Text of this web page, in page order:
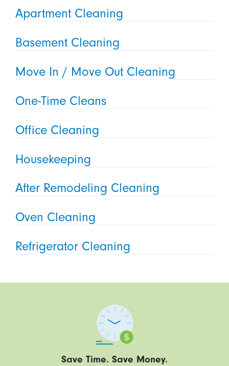
Apartment Cleaning
Basement Cleaning
Move In / Move Out Cleaning
One-Time Cleans
Office Cleaning
Housekeeping
After Remodeling Cleaning
Oven Cleaning
Refrigerator Cleaning
Save Time. Save Money.